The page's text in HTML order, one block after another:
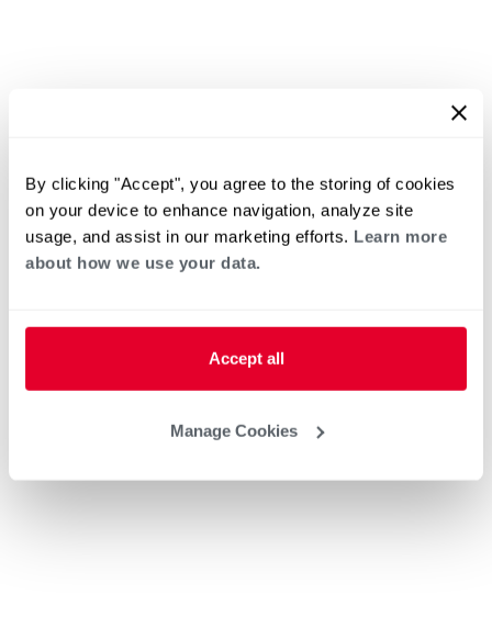
By clicking "Accept", you agree to the storing of cookies
on your device to enhance navigation, analyze site
usage, and assist in our marketing efforts. Learn more
about how we use your data.
Accept all
Manage Cookies